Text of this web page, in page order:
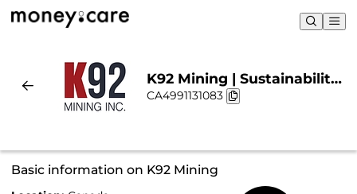
K92 Mining | Sustainability
& Chart
CA4991131083
Basic information on K92 Mining